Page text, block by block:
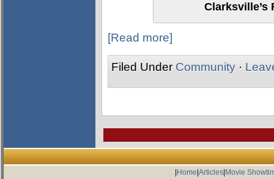
Clarksville’s
[Read more]
Filed Under Community ·
Home Articles| Movie